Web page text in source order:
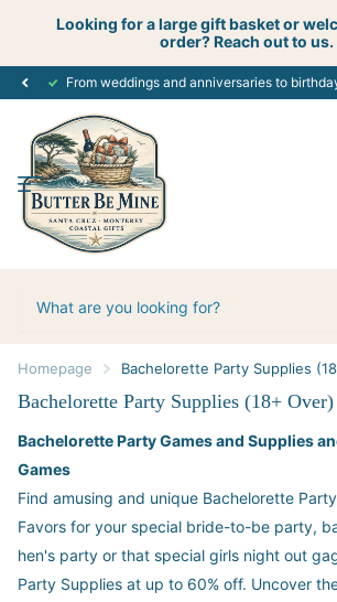
Looking for a large gift basket or
order? Reach out to us.
perfect customized giftfor every
Get creativewith your next celebration using our custom gift boutique services - let's start planning today!
Homepage Bachelorette Party Supplies
Bachelorette Party Supplies (18+ Over)
Bachelorette Party Games and Supplies
Games
Find amusing and unique Bachelorette
Favors for your special bride-to-be party,
hen's party or that special girls night out
Party Supplies at up to 60% off. Uncover